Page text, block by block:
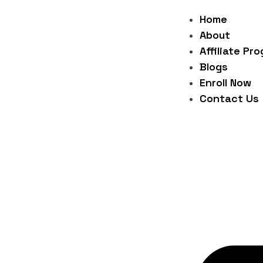
Home
About
Affiliate
Blogs
Enroll Now
Contact Us
navigation